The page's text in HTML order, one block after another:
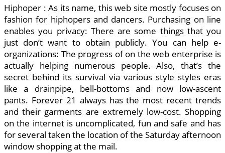
Hiphoper : As its name, this web site mostly focuses on
fashion for hiphopers and dancers. Purchasing on line
enables you privacy: There are some things that you
just don’t want to obtain publicly. You can help e-
organizations: The progress of on the web enterprise is
actually helping numerous people. Also, that’s the
secret behind its survival via various style styles eras
like a drainpipe, bell-bottoms and now low-ascent
pants. Forever 21 always has the most recent trends
and their garments are extremely low-cost. Shopping
on the internet is uncomplicated, fun and safe and has
for several taken the location of the Saturday afternoon
window shopping at the mail.